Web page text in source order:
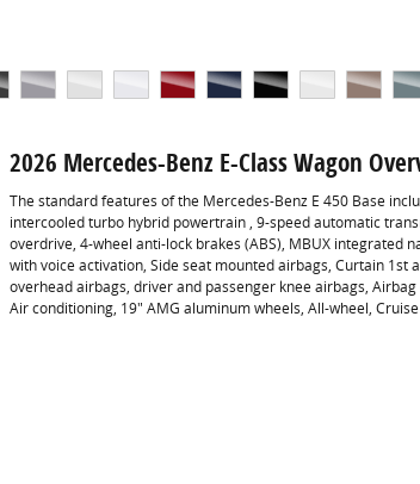
2026 Mercedes-Benz E-Class Wagon
The standard features of the Mercedes-Benz E 450 Base
intercooled turbo hybrid powertrain , 9-speed automatic
overdrive, 4-wheel anti-lock brakes (ABS), MBUX integrated
with voice activation, Side seat mounted airbags, Curtain 1st
overhead airbags, driver and passenger knee airbags, Airbag
Air conditioning, 19" AMG aluminum wheels, All-wheel,